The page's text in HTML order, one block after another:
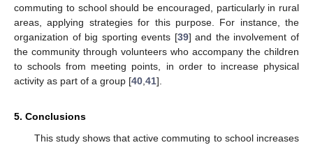
commuting to school should be encouraged, particularly in rural
areas, applying strategies for this purpose. For instance, the
organization of big sporting events [39] and the involvement of
the community through volunteers who accompany the children
to schools from meeting points, in order to increase physical
activity as part of a group [40 41].
5. Conclusions
This study shows that active commuting to school increases